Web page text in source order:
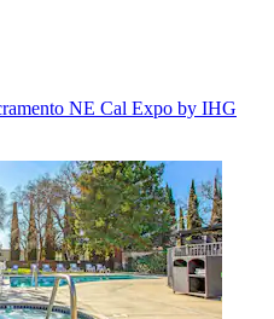
NE Cal Expo by IHG